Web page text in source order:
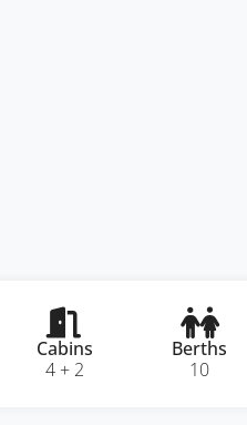
Cabins
4 + 2
Berths
10